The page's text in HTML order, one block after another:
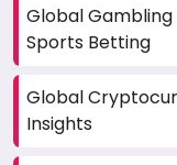
Global Gambling
Sports Betting
Global
Insights